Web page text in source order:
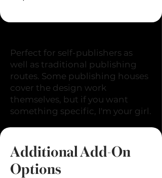
Perfect for self-publishers as
well as traditional publishing
routes. Some publishing houses
cover the design work
themselves, but if you want
something specific, I'm your girl.
Additional Add-On
Options